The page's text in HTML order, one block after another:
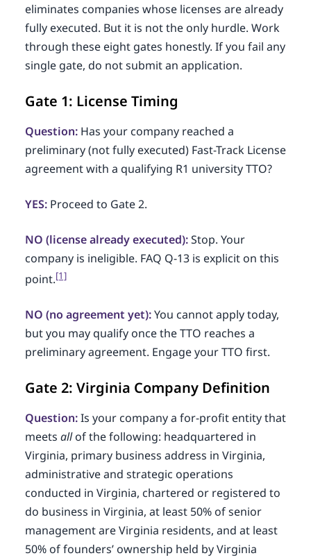
eliminates companies whose licenses are already
fully executed. But it is not the only hurdle. Work
through these eight gates honestly. If you fail any
single gate, do not submit an application.
Gate 1: License Timing
Question:Has your company reached a
preliminary (not fully executed) Fast-Track License
agreement with a qualifying R1 university TTO?
YES:Proceed to Gate 2.
NO (license already executed):Stop. Your
company is ineligible. FAQ Q-13 is explicit on this
point.[1]
NO (no agreement yet):You cannot apply today,
but you may qualify once the TTO reaches a
preliminary agreement. Engage your TTO first.
Gate 2: Virginia Company Definition
Question:Is your company a for-profit entity that
meets allof the following: headquartered in
Virginia, primary business address in Virginia,
administrative and strategic operations
conducted in Virginia, chartered or registered to
do business in Virginia, at least 50% of senior
management are Virginia residents, and at least
50% of founders’ ownership held by Virginia